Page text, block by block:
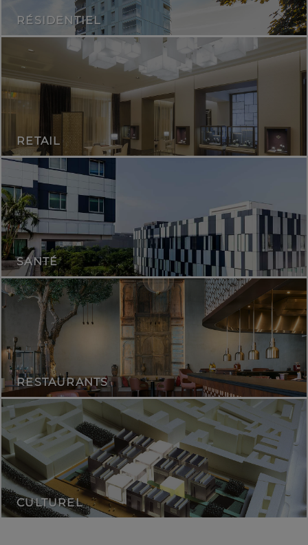
RÉSIDENTIEL
RETAIL
SANTÉ
RESTAURANTS
CULTUREL